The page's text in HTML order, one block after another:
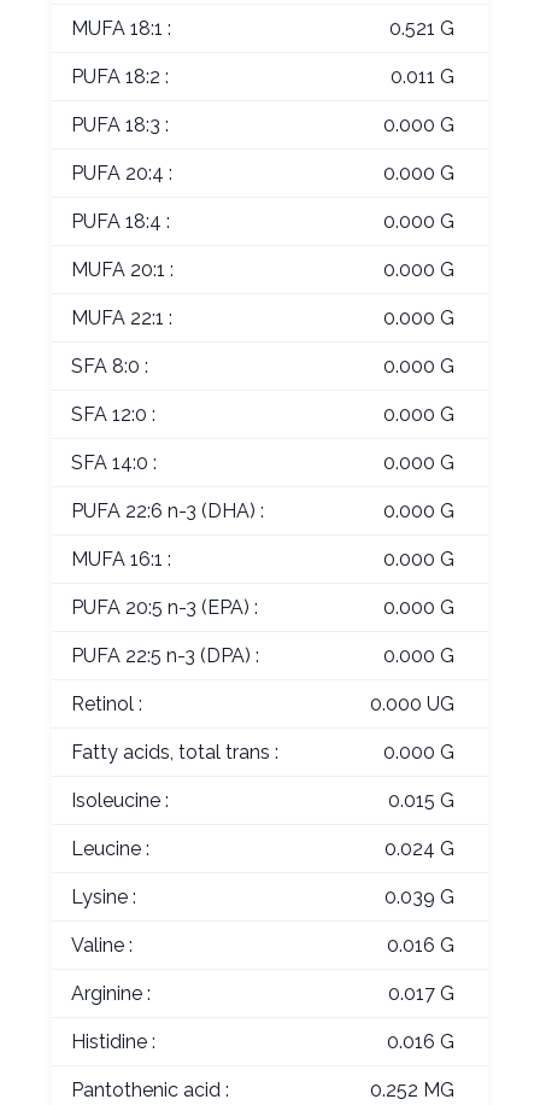
MUFA 18:1 : 0.521 G
PUFA 18:2 : 0.011 G
PUFA 18:3 : 0.000 G
PUFA 20:4 : 0.000 G
PUFA 18:4 : 0.000 G
MUFA 20:1 : 0.000 G
MUFA 22:1 : 0.000 G
SFA 8:0 : 0.000 G
SFA 12:0 : 0.000 G
SFA 14:0 : 0.000 G
PUFA 22:6 n-3 (DHA) : 0.000 G
MUFA 16:1 : 0.000 G
PUFA 20:5 n-3 (EPA) : 0.000 G
PUFA 22:5 n-3 (DPA) : 0.000 G
Retinol : 0.000 UG
Fatty acids, total trans : 0.000 G
Isoleucine : 0.015 G
Leucine : 0.024 G
Lysine : 0.039 G
Valine : 0.016 G
Arginine : 0.017 G
Histidine : 0.016 G
Pantothenic acid : 0.252 MG